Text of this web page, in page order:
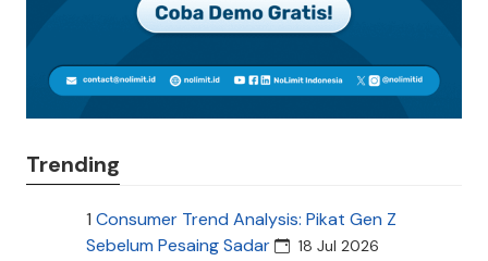
Trending
1 Consumer Trend Analysis: Pikat Gen Z
Sebelum Pesaing Sadar
18 Jul 2026